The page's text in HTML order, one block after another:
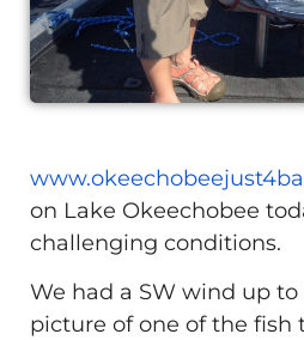
on Lake Okeechobee
challenging conditions.
We had a SW wind up to
picture of one of the fish